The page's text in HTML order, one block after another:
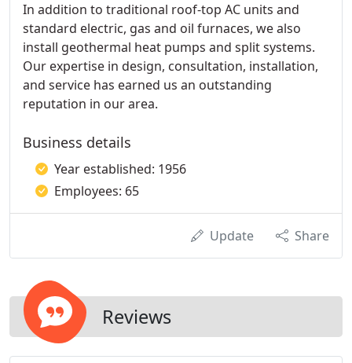
In addition to traditional roof-top AC units and
standard electric, gas and oil furnaces, we also
install geothermal heat pumps and split systems.
Our expertise in design, consultation, installation,
and service has earned us an outstanding
reputation in our area.
Business details
Year established: 1956
Employees: 65
Update Share
Reviews